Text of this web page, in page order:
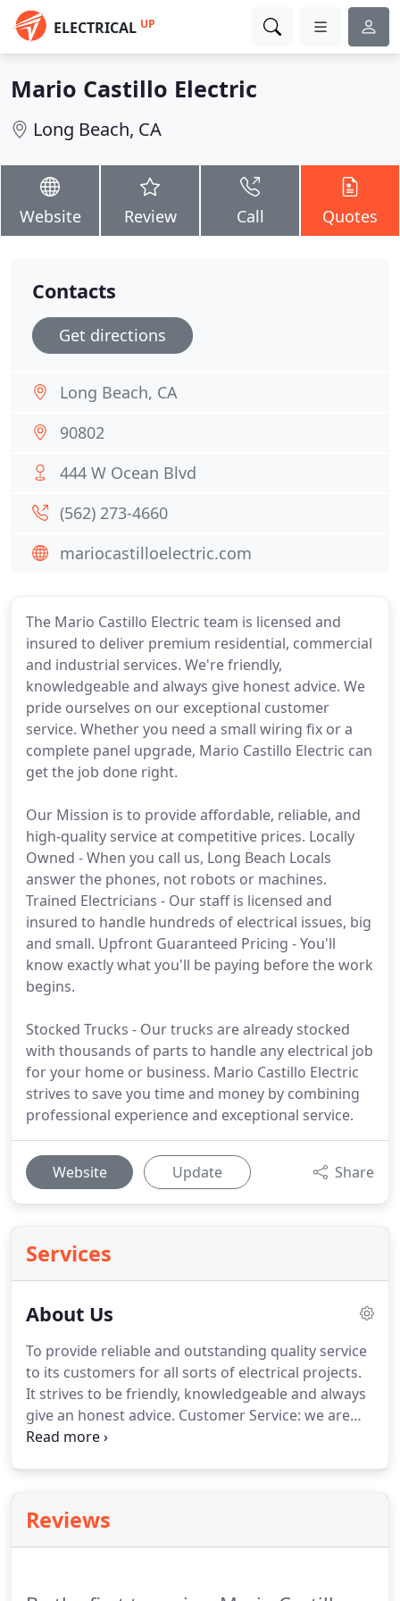
ELECTRICAL UP
Mario Castillo Electric
Long Beach, CA
Website Review Call Quotes
The Mario Castillo Electric team is licensed and
insured to deliver premium residential, commercial
and industrial services. We're friendly,
knowledgeable and always give honest advice. We
pride ourselves on our exceptional customer
service. Whether you need a small wiring fix or a
complete panel upgrade, Mario Castillo Electric can
get the job done right.
Our Mission is to provide affordable, reliable, and
high-quality service at competitive prices. Locally
Owned - When you call us, Long Beach Locals
answer the phones, not robots or machines.
Trained Electricians - Our staff is licensed and
insured to handle hundreds of electrical issues, big
and small. Upfront Guaranteed Pricing - You'll
know exactly what you'll be paying before the work
begins.
Stocked Trucks - Our trucks are already stocked
with thousands of parts to handle any electrical job
for your home or business. Mario Castillo Electric
strives to save you time and money by combining
professional experience and exceptional service.
Website Update Share
Services
About Us
To provide reliable and outstanding quality service
to its customers for all sorts of electrical projects.
It strives to be friendly, knowledgeable and always
give an honest advice. Customer Service: we are
committed to total customer satisfaction.
technical skills, experience and dedication to
delivering outstanding electrical services.
Reviews
Contacts
Get directions
Long Beach, CA
90802
444 W Ocean Blvd
(562) 273-4660
mariocastilloelectric.com